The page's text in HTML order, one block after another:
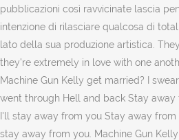
pubblicazioni così ravvicinate lascia
intenzione di rilasciare qualcosa di
lato della sua produzione artistica.
they're extremely in love with one
Machine Gun Kelly get married? I
went through Hell and back Stay
I'll stay away from you Stay away from
stay away from you. Machine Gun